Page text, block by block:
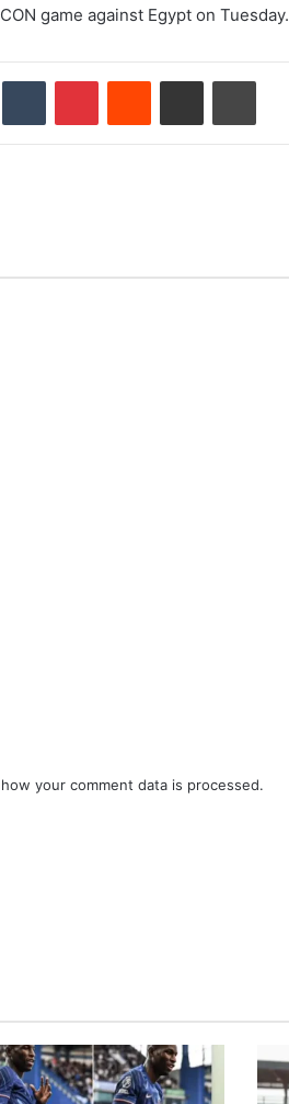
game against Egypt on Tuesday.
your comment data is processed.